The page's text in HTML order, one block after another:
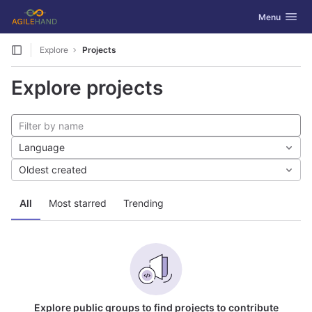
Skip to content
GitLab Toggle
Menu
Explore Projects
Explore projects
All Most starred Trending
Language
Oldest created
Explore public groups to find projects to contribute